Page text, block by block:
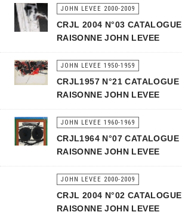
JOHN LEVEE 2000-2009
CRJL 2004 N°03 CATALOGUE
RAISONNE JOHN LEVEE
JOHN LEVEE 1950-1959
CRJL1957 N°21 CATALOGUE
RAISONNE JOHN LEVEE
JOHN LEVEE 1960-1969
CRJL1964 N°07 CATALOGUE
RAISONNE JOHN LEVEE
JOHN LEVEE 2000-2009
CRJL 2004 N°02 CATALOGUE
RAISONNE JOHN LEVEE